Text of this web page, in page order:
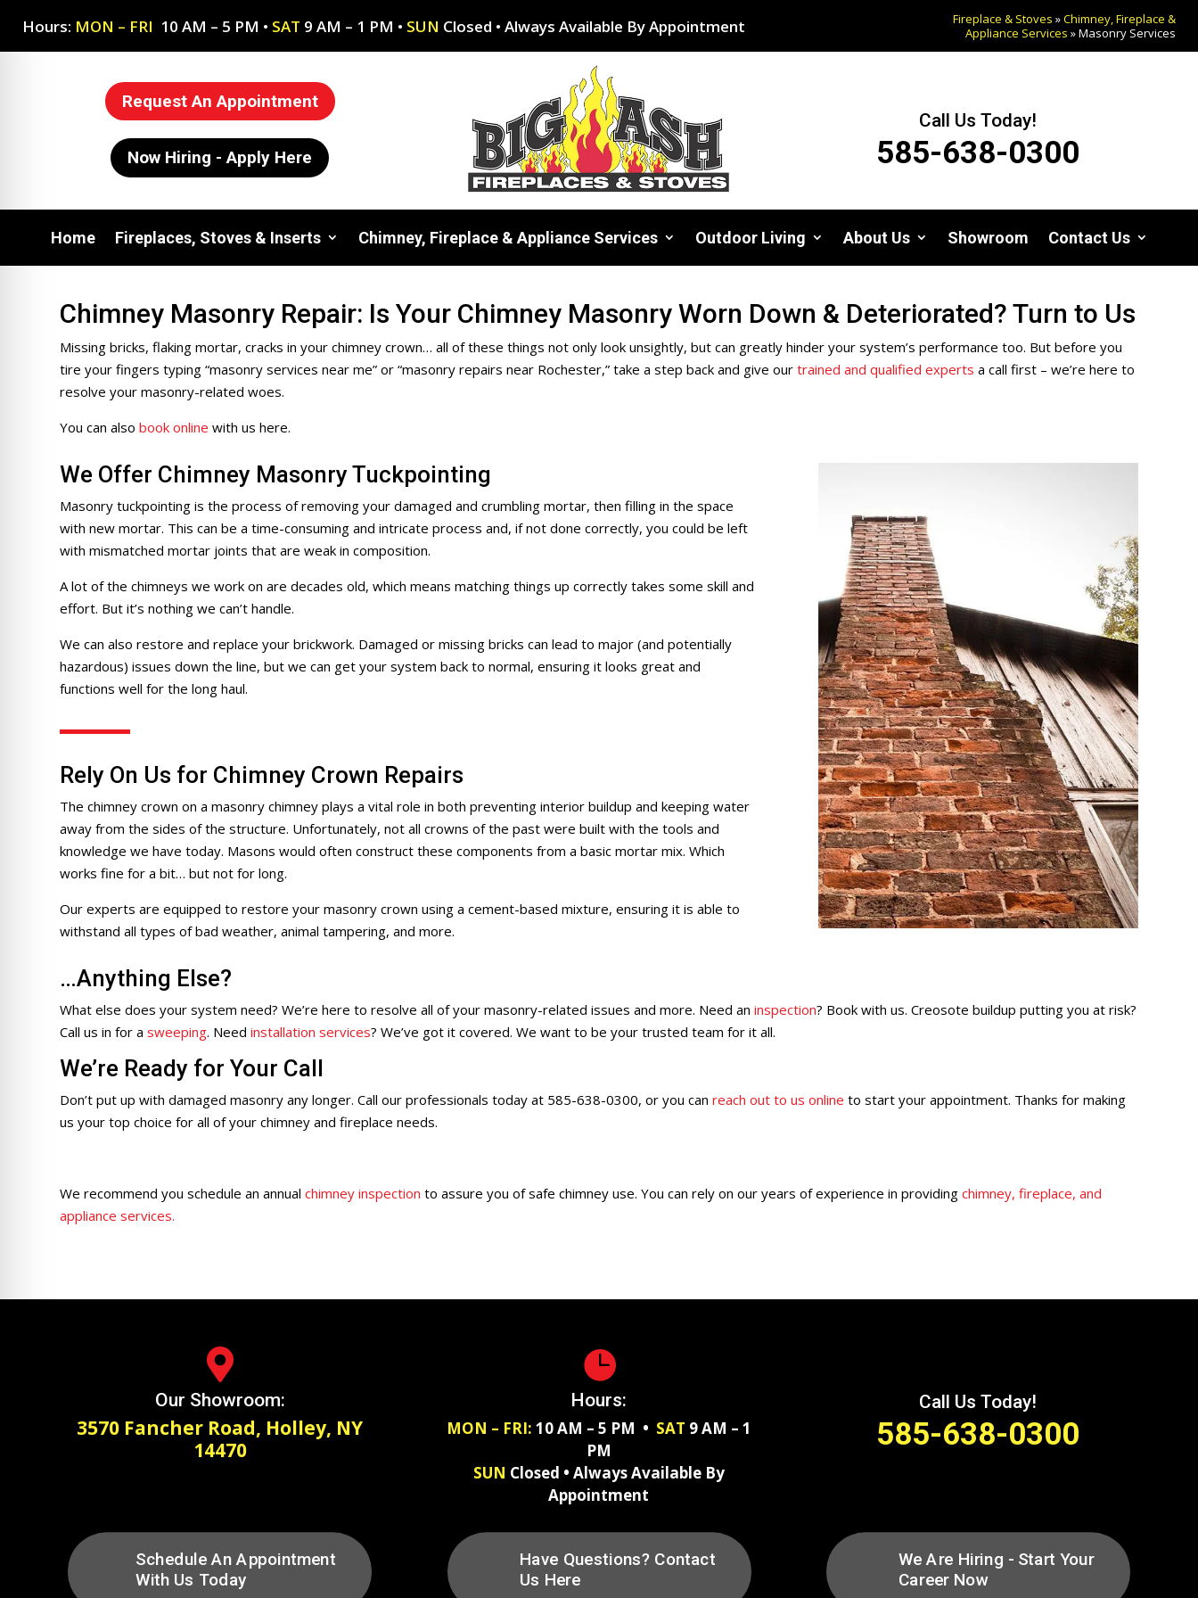
Hours: MON – FRI 10 AM – 5 PM • SAT 9 AM – 1 PM • SUN Closed • Always Available By Appointment Fireplace & Stoves »Chimney, Fireplace &
Appliance Services »Masonry Services
Request An Appointment
Now Hiring - Apply Here
Call Us Today!
585-638-0300
Home Fireplaces, Stoves & Inserts Chimney, Fireplace & Appliance Services Outdoor Living About Us Showroom Contact Us
Chimney Masonry Repair: Is Your Chimney Masonry Worn Down & Deteriorated? Turn to Us
Missing bricks, flaking mortar, cracks in your chimney crown… all of these things not only look unsightly, but can greatly hinder your system’s performance too. But before you
tire your fingers typing “masonry services near me” or “masonry repairs near Rochester,” take a step back and give ourtrained and qualified experts a call first – we’re here to
resolve your masonry-related woes.
You can also book online with us here.
We Offer Chimney Masonry Tuckpointing
Masonry tuckpointing is the process of removing your damaged and crumbling mortar, then filling in the space
with new mortar. This can be a time-consuming and intricate process and, if not done correctly, you could be left
with mismatched mortar joints that are weak in composition.
A lot of the chimneys we work on are decades old, which means matching things up correctly takes some skill and
effort. But it’s nothing we can’t handle.
We can also restore and replace your brickwork. Damaged or missing bricks can lead to major (and potentially
hazardous) issues down the line, but we can get your system back to normal, ensuring it looks great and
functions well for the long haul.
Rely On Us for Chimney Crown Repairs
The chimney crown on a masonry chimney plays a vital role in both preventing interior buildup and keeping water
away from the sides of the structure. Unfortunately, not all crowns of the past were built with the tools and
knowledge we have today. Masons would often construct these components from a basic mortar mix. Which
works fine for a bit… but not for long.
Our experts are equipped to restore your masonry crown using a cement-based mixture, ensuring it is able to
withstand all types of bad weather, animal tampering, and more.
…Anything Else?
What else does your system need? We’re here to resolve all of your masonry-related issues and more. Need aninspection? Book with us. Creosote buildup putting you at risk?
Call us in for asweeping. Needinstallation services? We’ve got it covered. We want to be your trusted team for it all.
We’re Ready for Your Call
Don’t put up with damaged masonry any longer. Call our professionals today at 585-638-0300, or you can reach out to us online to start your appointment. Thanks for making
us your top choice for all of your chimney and fireplace needs.
We recommend you schedule an annualchimney inspection to assure you of safe chimney use. You can rely on our years of experience in providingchimney, fireplace, and
appliance services.

Our Showroom:
3570 Fancher Road, Holley, NY
14470

Hours:
MON – FRI: 10 AM – 5 PM • SAT 9 AM – 1
PM
SUN Closed • Always Available By
Appointment
Call Us Today!
585-638-0300
Schedule An Appointment
With Us Today
Have Questions? Contact
Us Here
We Are Hiring - Start Your
Career Now
Impaired Mode
Friendly Mode
Mode
Safe Mode